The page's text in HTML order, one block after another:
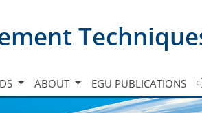
ABOUT EGU PUBLICATIONS